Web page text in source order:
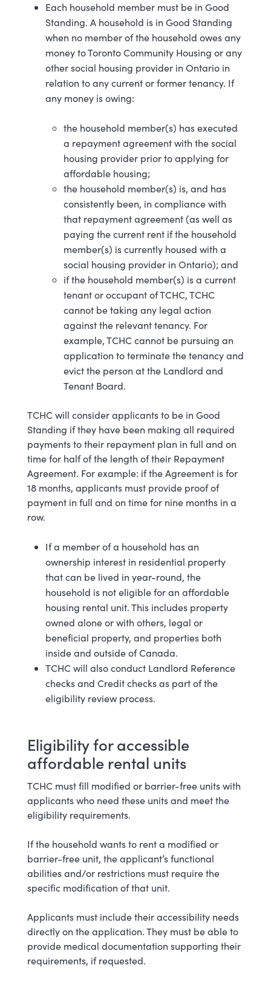
Each household member must be in Good
Standing. A household is in Good Standing
when no member of the household owes any
money to Toronto Community Housing or any
other social housing provider in Ontario in
relation to any current or former tenancy. If
any money is owing:
the household member(s) has executed
a repayment agreement with the social
housing provider prior to applying for
affordable housing;
the household member(s) is, and has
consistently been, in compliance with
that repayment agreement (as well as
paying the current rent if the household
member(s) is currently housed with a
social housing provider in Ontario); and
if the household member(s) is a current
tenant or occupant of TCHC, TCHC
cannot be taking any legal action
against the relevant tenancy. For
example, TCHC cannot be pursuing an
application to terminate the tenancy and
evict the person at the Landlord and
Tenant Board.
TCHC will consider applicants to be in Good
Standing if they have been making all required
payments to their repayment plan in full and on
time for half of the length of their Repayment
Agreement. For example: if the Agreement is for
18 months, applicants must provide proof of
payment in full and on time for nine months in a
row.
If a member of a household has an
ownership interest in residential property
that can be lived in year-round, the
household is not eligible for an affordable
housing rental unit. This includes property
owned alone or with others, legal or
beneficial property, and properties both
inside and outside of Canada.
TCHC will also conduct Landlord Reference
checks and Credit checks as part of the
eligibility review process.
Eligibility for accessible
affordable rental units
TCHC must fill modified or barrier-free units with
applicants who need these units and meet the
eligibility requirements.
If the household wants to rent a modified or
barrier-free unit, the applicant’s functional
abilities and/or restrictions must require the
specific modification of that unit.
Applicants must include their accessibility needs
directly on the application. They must be able to
provide medical documentation supporting their
requirements, if requested.